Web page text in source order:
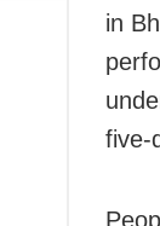
in
five-